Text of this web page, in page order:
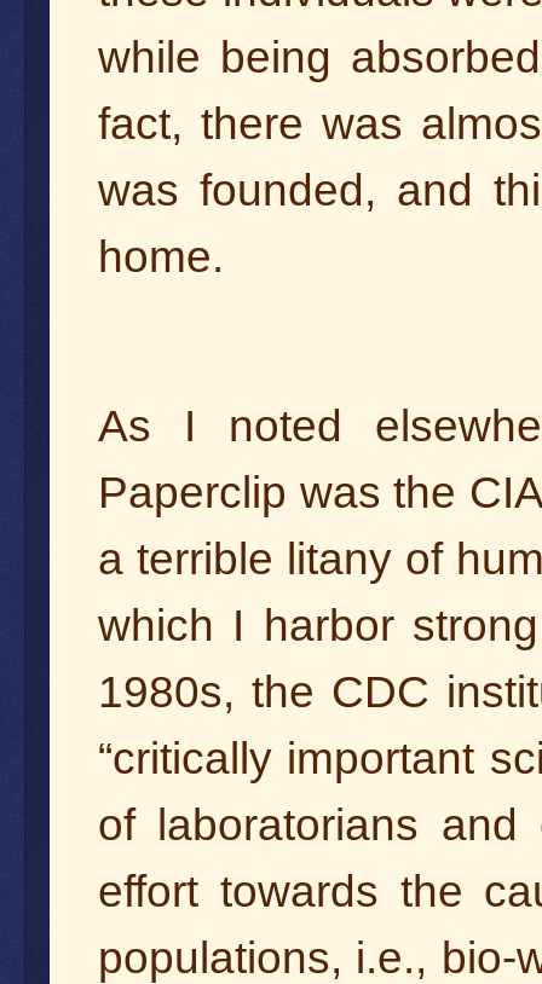
while being
fact, there was
was founded, and
home.
As I noted
Paperclip was the
a terrible litany of
which I harbor
1980s, the CDC
“critically important
of laboratorians and
effort towards the
populations, i.e., bio-